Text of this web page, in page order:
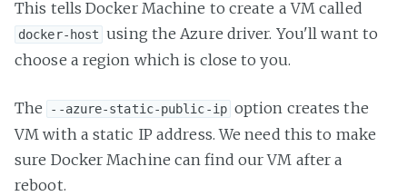
This tells Docker Machine to create a VM called
docker-host using the Azure driver. You'll want to
choose a region which is close to you.
The --azure-static-public-ip option creates the
VM with a static IP address. We need this to make
sure Docker Machine can find our VM after a
reboot.